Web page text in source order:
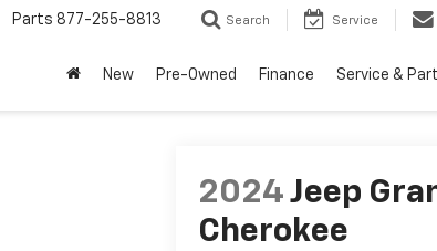
Parts 877-255-8813 Search Service
New Pre-Owned Finance Service &
2024 Jeep
Cherokee